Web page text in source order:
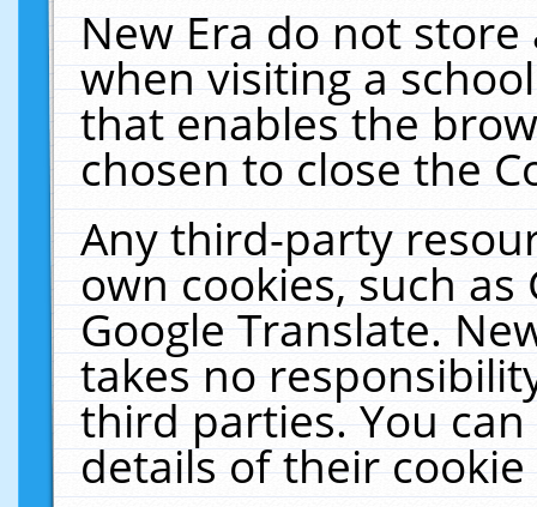
New Era do not
when visiting a
that enables the
chosen to close the
Any third-party
own cookies, such
Google Translate.
takes no
third parties. You
details of their